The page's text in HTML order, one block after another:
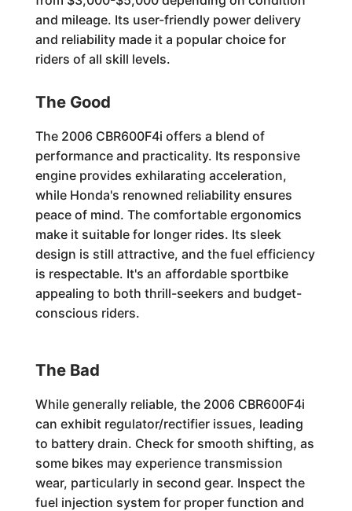
and mileage. Its user-friendly power delivery
and reliability made it a popular choice for
riders of all skill levels.
The Good
The 2006 CBR600F4i offers a blend of
performance and practicality. Its responsive
engine provides exhilarating acceleration,
while Honda's renowned reliability ensures
peace of mind. The comfortable ergonomics
make it suitable for longer rides. Its sleek
design is still attractive, and the fuel efficiency
is respectable. It's an affordable sportbike
appealing to both thrill-seekers and budget-
conscious riders.
The Bad
While generally reliable, the 2006 CBR600F4i
can exhibit regulator/rectifier issues, leading
to battery drain. Check for smooth shifting, as
some bikes may experience transmission
wear, particularly in second gear. Inspect the
fuel injection system for proper function and